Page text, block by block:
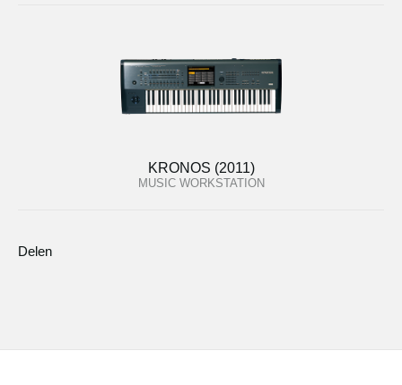
KRONOS (2011)
MUSIC WORKSTATION
Delen